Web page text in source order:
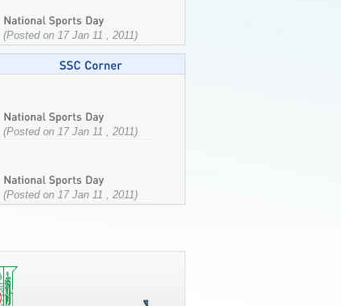
(Posted on 17 Jan 11 , 2011)
(Posted on 17 Jan 11 , 2011)
(Posted on 17 Jan 11 , 2011)